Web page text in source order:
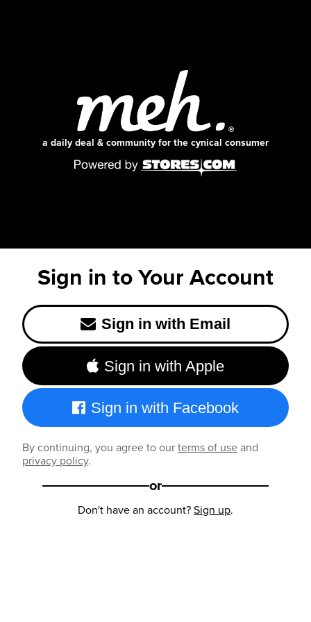
a daily deal & community for the cynical consumer
Sign in to Your Account
Sign in with Email
Sign in with Apple
Sign in with Facebook
By continuing, you agree to ourterms of useand
privacy policy.
or
Don't have an account?Sign up.